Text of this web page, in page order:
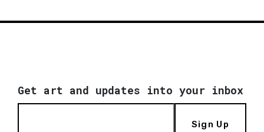
Get art and updates into your inbox
Sign Up